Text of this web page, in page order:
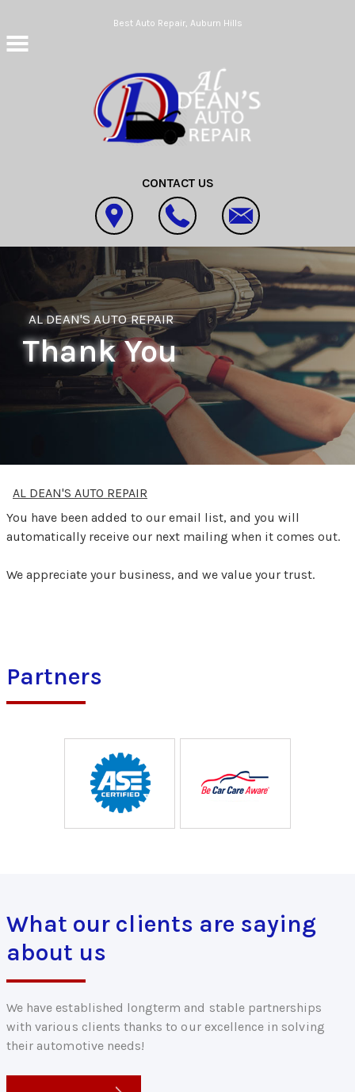
Skip to main contentBest Auto Repair, Auburn Hills
CONTACT US
AL DEAN'S AUTO REPAIR
Thank You
AL DEAN'S AUTO REPAIR
You have been added to our email list, and you will
automatically receive our next mailing when it comes out.
We appreciate your business, and we value your trust.
Partners
What our clients are saying
about us
We have established longterm and stable partnerships
with various clients thanks to our excellence in solving
their automotive needs!